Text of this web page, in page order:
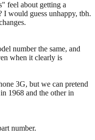
feel about getting a
I would guess unhappy, tbh.
number the same, and
when it clearly is
3G, but we can pretend
1968 and the other in
number.